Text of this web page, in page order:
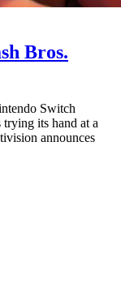
Bros.
Switch
its hand at a
announces